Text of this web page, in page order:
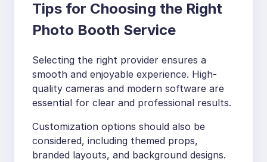
Tips for Choosing the Right
Photo Booth Service
Selecting the right provider ensures a
smooth and enjoyable experience. High-
quality cameras and modern software are
essential for clear and professional results.
Customization options should also be
considered, including themed props,
branded layouts, and background designs.